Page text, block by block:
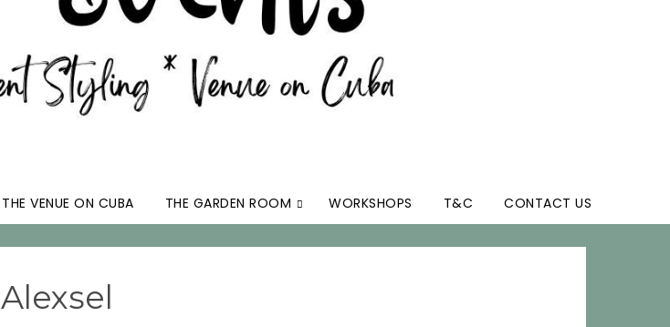
THE VENUE ON CUBA THE GARDEN ROOM WORKSHOPS T&C CONTACT US
Alexsel